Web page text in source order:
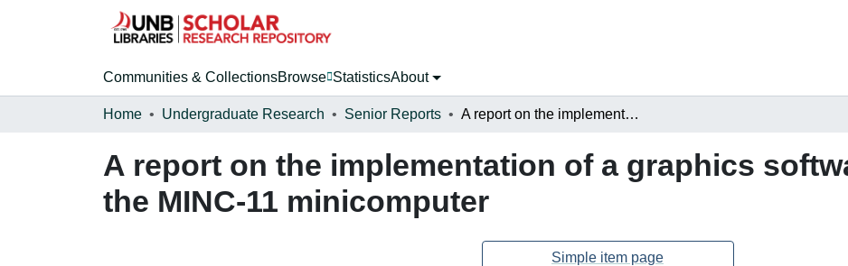
Communities & CollectionsBrowse StatisticsAbout
Home Undergraduate Research Senior Reports A report on the implementation of a graphics software package on the MINC-11 minicomputer
A report on the implementation of a graphics
the MINC-11 minicomputer
Simple item page